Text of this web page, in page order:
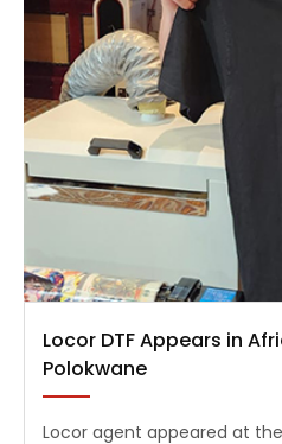
Locor DTF Appears in
Polokwane
Locor agent appeared at